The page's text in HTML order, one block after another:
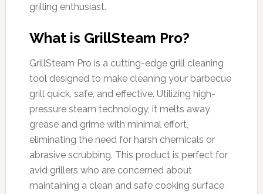
grilling enthusiast.
What is GrillSteam Pro?
GrillSteam Pro is a cutting-edge grill cleaning
tool designed to make cleaning your barbecue
grill quick, safe, and effective. Utilizing high-
pressure steam technology, it melts away
grease and grime with minimal effort,
eliminating the need for harsh chemicals or
abrasive scrubbing. This product is perfect for
avid grillers who are concerned about
maintaining a clean and safe cooking surface